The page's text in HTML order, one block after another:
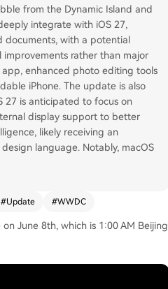
from the Dynamic Island and
integrate with iOS 27,
documents, with a potential
improvements rather than major
app, enhanced photo editing tools
iPhone. The update is also
27 is anticipated to focus on
display support to better
likely receiving an
language. Notably, macOS
#Update #WWDC
June 8th, which is 1:00 AM Beijing